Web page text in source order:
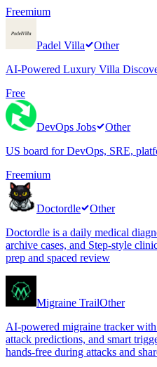
Freemium
Padel Villa
Other
AI-Powered Luxury Villa
Free
DevOps Jobs
Other
US board for DevOps, SRE,
Freemium
Doctordle
Other
Doctordle is a daily medical
archive cases, and Step-style
prep and spaced review
Migraine TrailOther
AI-powered migraine tracker
attack predictions, and smart
hands-free during attacks and